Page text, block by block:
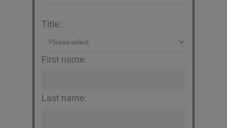
Title:
First name:
Last name: